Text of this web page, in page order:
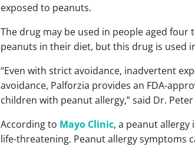
exposed to peanuts.
The drug may be used in people aged four
peanuts in their diet, but this drug is used
“Even with strict avoidance, inadvertent
avoidance, Palforzia provides an FDA-
children with peanut allergy,” said Dr.
According to Mayo Clinic, a peanut allergy
life-threatening. Peanut allergy symptoms